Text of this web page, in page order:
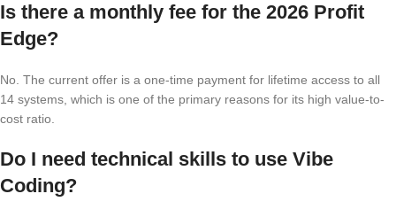
Is there a monthly fee for the 2026 Profit
Edge?
No. The current offer is a one-time payment for lifetime access to all
14 systems, which is one of the primary reasons for its high value-to-
cost ratio.
Do I need technical skills to use Vibe
Coding?